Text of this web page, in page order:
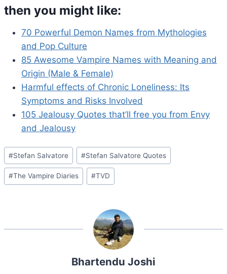
then you might like:
70 Powerful Demon Names from Mythologies
and Pop Culture
85 Awesome Vampire Names with Meaning and
Origin (Male & Female)
Harmful effects of Chronic Loneliness: Its
Symptoms and Risks Involved
105 Jealousy Quotes that’ll free you from Envy
and Jealousy
Post
Tags:
#Stefan Salvatore #Stefan Salvatore Quotes
#The Vampire Diaries #TVD
Bhartendu Joshi